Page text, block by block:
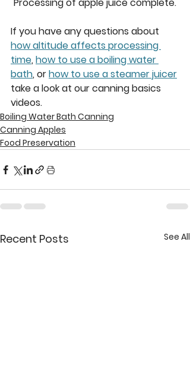
If you have any questions about
how altitude affects processing
time, how to use a boiling water
bath, or how to use a steamer juicer
take a look at our canning basics
videos.
Boiling Water Bath Canning
Canning Apples
Food Preservation
Recent Posts See All